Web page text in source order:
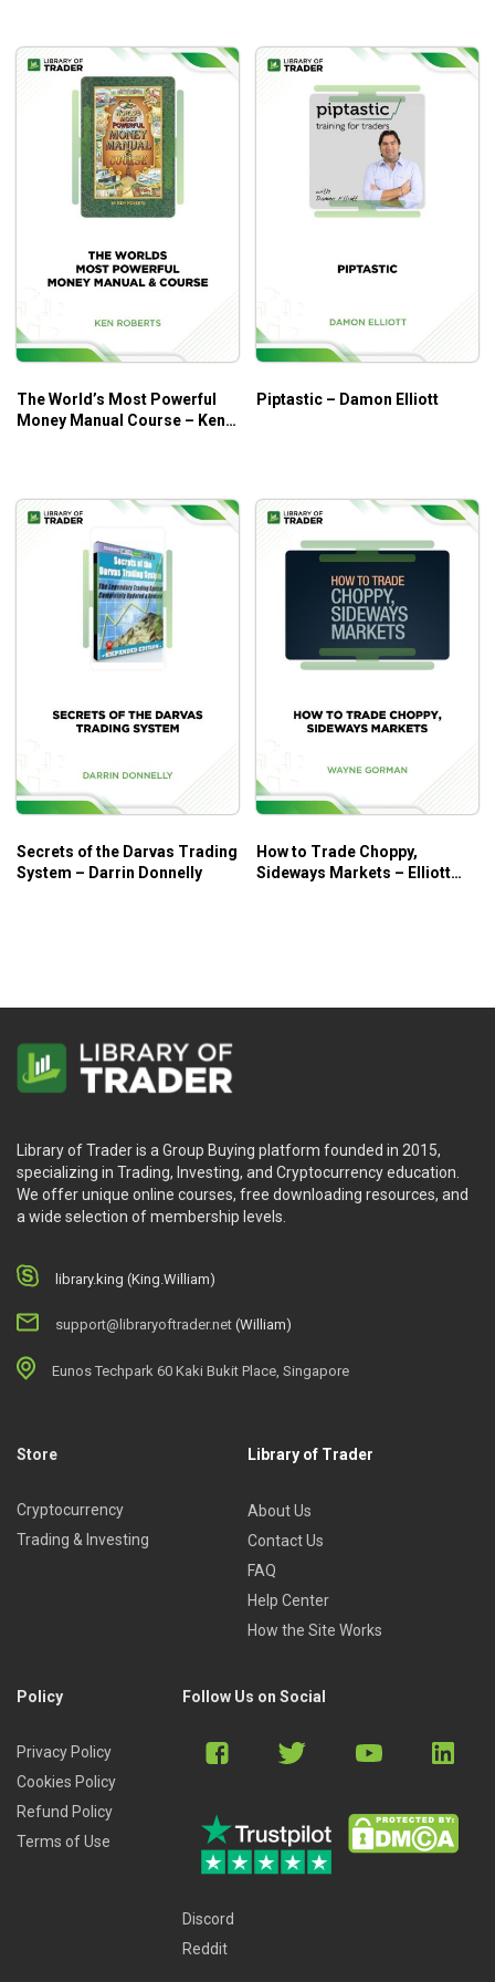
and losing periods.
Build a positive mindset around winning, success
and money.
Create ways of thinking and focussing that enable
you to overcome fear and trade with confidence, to
enter the trading zone.
trading, let go of limiting ones and build new
empowering ones.
Understand how you make decisions and why you
know what to do but don’t always do what you know.
Enhance your cognitive fitness through practical
mental training exercises.
Who Is This Course For?
The course is for everyone who trades at every level.
The World’s Most Powerful
Money Manual Course – Ken
Piptastic – Damon Elliott
Secrets of the Darvas Trading
System – Darrin Donnelly
How to Trade Choppy,
Sideways Markets – Elliott
Library of Trader is a Group Buying platform founded in 2015,
specializing in Trading, Investing, and Cryptocurrency education.
We offer unique online courses, free downloading resources, and
a wide selection of membership levels.
library.king (King.William)
support@libraryoftrader.net (William)
Eunos Techpark 60 Kaki Bukit Place, Singapore
Store
Cryptocurrency
Trading & Investing
Library of Trader
About Us
Contact Us
FAQ
Help Center
How the Site Works
Policy
Privacy Policy
Cookies Policy
Refund Policy
Terms of Use
Follow Us on Social
Discord
Reddit